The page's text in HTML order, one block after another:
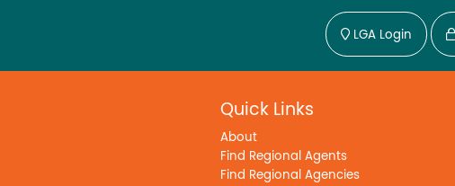
LGA Login
Quick Links
About
Find Regional Agents
Find Regional Agencies